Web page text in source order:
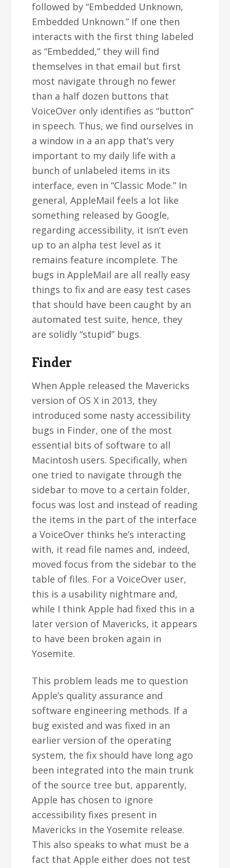
followed by “Embedded Unknown,
Embedded Unknown.” If one then
interacts with the first thing labeled
as “Embedded,” they will find
themselves in that email but first
most navigate through no fewer
than a half dozen buttons that
VoiceOver only identifies as “button”
in speech. Thus, we find ourselves in
a window in a an app that’s very
important to my daily life with a
bunch of unlabeled items in its
interface, even in “Classic Mode.” In
general, AppleMail feels a lot like
something released by Google,
regarding accessibility, it isn’t even
up to an alpha test level as it
remains feature incomplete. The
bugs in AppleMail are all really easy
things to fix and are easy test cases
that should have been caught by an
automated test suite, hence, they
are solidly “stupid” bugs.
Finder
When Apple released the Mavericks
version of OS X in 2013, they
introduced some nasty accessibility
bugs in Finder, one of the most
essential bits of software to all
Macintosh users. Specifically, when
one tried to navigate through the
sidebar to move to a certain folder,
focus was lost and instead of reading
the items in the part of the interface
a VoiceOver thinks he’s interacting
with, it read file names and, indeed,
moved focus from the sidebar to the
table of files. For a VoiceOver user,
this is a usability nightmare and,
while I think Apple had fixed this in a
later version of Mavericks, it appears
to have been broken again in
Yosemite.
This problem leads me to question
Apple’s quality assurance and
software engineering methods. If a
bug existed and was fixed in an
earlier version of the operating
system, the fix should have long ago
been integrated into the main trunk
of the source tree but, apparently,
Apple has chosen to ignore
accessibility fixes present in
Mavericks in the Yosemite release.
This also speaks to what must be a
fact that Apple either does not test